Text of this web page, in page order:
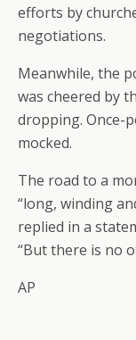
efforts by
negotiations.
Meanwhile, the
was cheered by
dropping. Once-
mocked.
The road to a
“long, winding
replied in a
“But there is no
AP